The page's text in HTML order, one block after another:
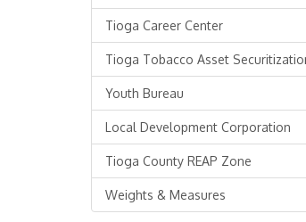
Tioga Career Center
Tioga Tobacco Asset
Youth Bureau
Local Development Corporation
Tioga County REAP Zone
Weights & Measures